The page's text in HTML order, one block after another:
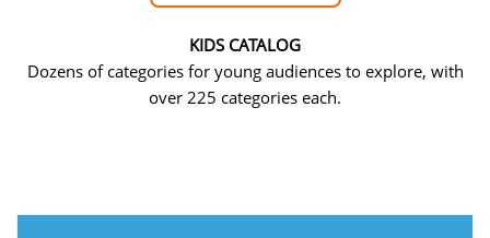
KIDS CATALOG
Dozens of categories for young audiences to explore, with
over 225 categories each.